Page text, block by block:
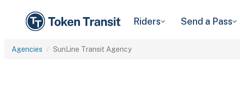
Riders Send a Pass
Agencies SunLine Transit Agency